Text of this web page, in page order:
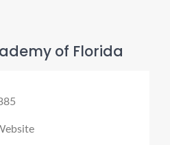
of Florida